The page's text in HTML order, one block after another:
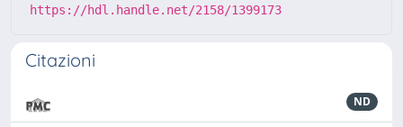
https://hdl.handle.net/2158/1399173
Citazioni
ND